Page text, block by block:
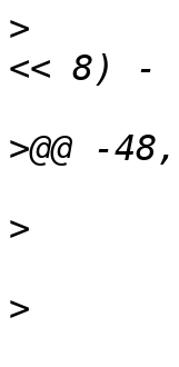
>
>
>
>